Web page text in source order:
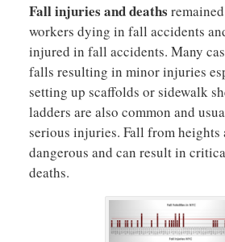
Fall injuries and deaths
workers dying in fall accidents
injured in fall accidents. Many
falls resulting in minor injuries
setting up scaffolds or sidewalk
ladders are also common and
serious injuries. Fall from heights
dangerous and can result in
deaths.